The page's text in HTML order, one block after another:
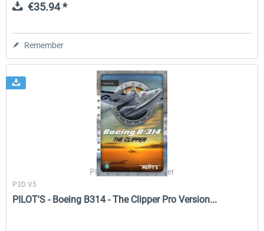
€35.94 *
Remember
PILOT'S Stefan Schäfer
P3D V5
PILOT'S - Boeing B314 - The Clipper Pro Version...